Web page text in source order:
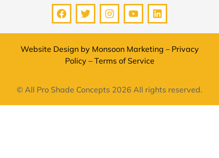
Website Design by Monsoon Marketing – Privacy
Policy – Terms of Service
© All Pro Shade Concepts 2026 All rights reserved.